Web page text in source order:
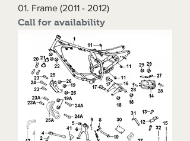
01. Frame (2011 - 2012)
Call for availability